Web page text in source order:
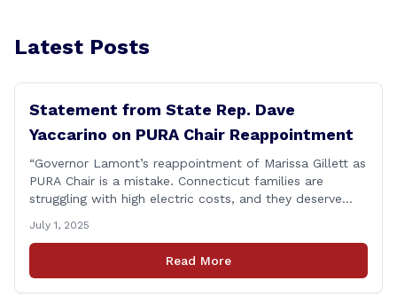
Latest Posts
Statement from State Rep. Dave
Yaccarino on PURA Chair Reappointment
“Governor Lamont’s reappointment of Marissa Gillett as
PURA Chair is a mistake. Connecticut families are
struggling with high electric costs, and they deserve
During her reconfirmation hearing, I asked Chair Gillett
directly about the deleted text messages tied to an
ongoing legal matter. I didn’t get a [&hellip;]
July 1, 2025
Read More